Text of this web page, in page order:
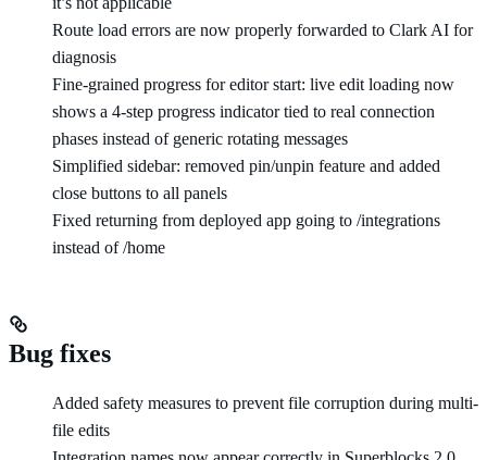
Route load errors are now properly forwarded to Clark AI for
diagnosis
Fine-grained progress for editor start: live edit loading now
shows a 4-step progress indicator tied to real connection
phases instead of generic rotating messages
Simplified sidebar: removed pin/unpin feature and added
close buttons to all panels
Fixed returning from deployed app going to /integrations
instead of /home
Bug fixes
Added safety measures to prevent file corruption during multi-
file edits